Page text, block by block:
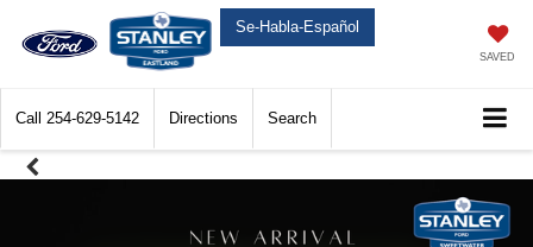
Se-Habla-Español
SAVED
Call 254-629-5142 Directions Search